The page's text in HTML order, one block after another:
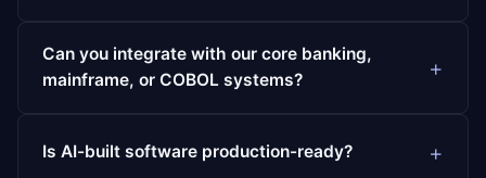
Can you integrate with our core banking,
mainframe, or COBOL systems?
Is AI-built software production-ready?